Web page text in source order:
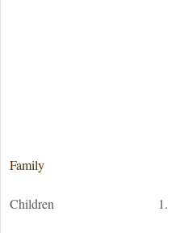
Family
Children
1.